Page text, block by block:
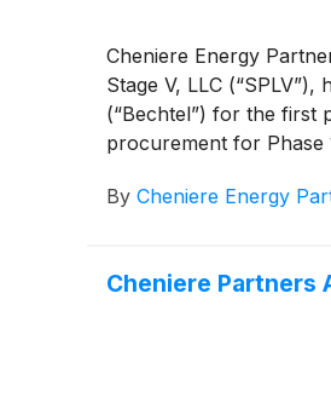
Cheniere Energy
Stage V, LLC
(“Bechtel”) for the first
procurement for Phase
By Cheniere Energy
Cheniere Partners